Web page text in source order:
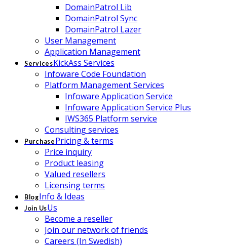
DomainPatrol Lib
DomainPatrol Sync
DomainPatrol Lazer
User Management
Application Management
ServicesKickAss Services
Infoware Code Foundation
Platform Management Services
Infoware Application Service
Infoware Application Service Plus
IWS365 Platform service
Consulting services
Purchase Pricing & terms
Price inquiry
Product leasing
Valued resellers
Licensing terms
BlogInfo & Ideas
Join UsUs
Become a reseller
Join our network of friends
Careers (In Swedish)